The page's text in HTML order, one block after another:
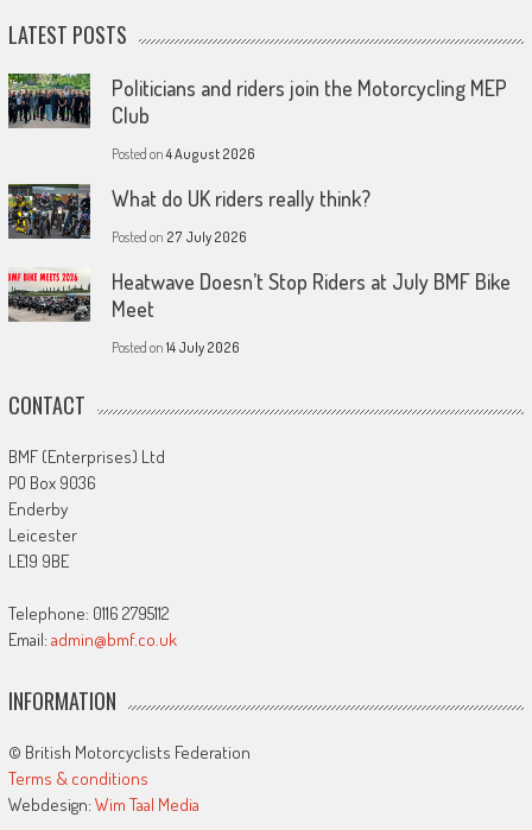
LATEST POSTS
Politicians and riders join the Motorcycling MEP
Club
Posted on4 August 2026
What do UK riders really think?
Posted on 27 July 2026
Heatwave Doesn’t Stop Riders at July BMF Bike
Meet
Posted on 14 July 2026
CONTACT
BMF (Enterprises) Ltd
PO Box 9036
Enderby
Leicester
LE19 9BE
Telephone: 0116 2795112
Email: admin@bmf.co.uk
INFORMATION
© British Motorcyclists Federation
Terms & conditions
Webdesign: Wim Taal Media